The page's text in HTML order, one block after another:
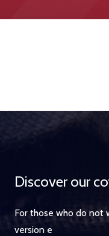
Discover our
For those who do not
version e